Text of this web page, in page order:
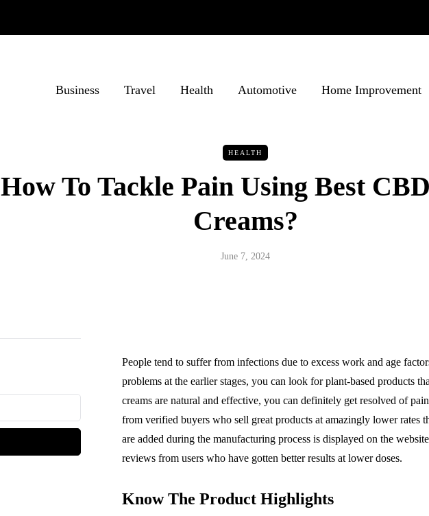
Business Travel Health Automotive Home Improvement
HEALTH
How To Tackle Pain Using Best
Creams?
June 7, 2024
People tend to suffer from infections due to excess work and age
problems at the earlier stages, you can look for plant-based products
creams are natural and effective, you can definitely get resolved of
from verified buyers who sell great products at amazingly lower rates
are added during the manufacturing process is displayed on the
reviews from users who have gotten better results at lower doses.
Know The Product Highlights